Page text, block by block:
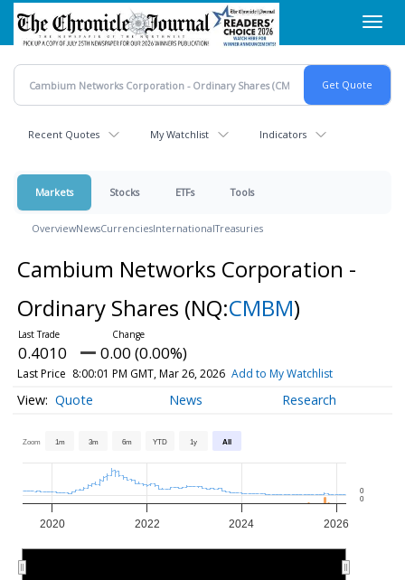
Skip
main
content
Recent Quotes My Watchlist Indicators
Markets Stocks ETFs Tools
OverviewNewsCurrenciesInternationalTreasuries
Cambium Networks Corporation -
Ordinary Shares (NQ:CMBM)
0.4010 0.00 (0.00%)
Last Price 8:00:01 PM GMT, Mar 26, 2026 Add to My Watchlist
Quote News Research
Zoom 1m 3m 6m YTD 1y All
2020 2022 2024 2026
0
0